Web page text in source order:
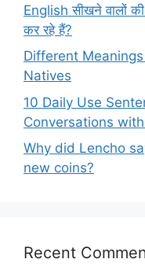
English सीखने वालों
कर रहे हैं?
Different Meanings
Natives
10 Daily Use
Conversations
Why did Lencho
new coins?
Recent